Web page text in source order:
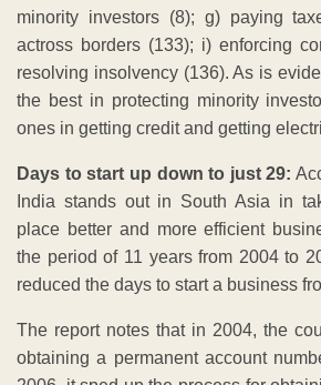
minority investors (8); g) paying
actross borders (133); i) enforcing
resolving insolvency (136). As is
the best in protecting minority
ones in getting credit and getting
Days to start up down to just 29:
India stands out in South Asia in
place better and more efficient
the period of 11 years from 2004 to
reduced the days to start a business
The report notes that in 2004, the
obtaining a permanent account